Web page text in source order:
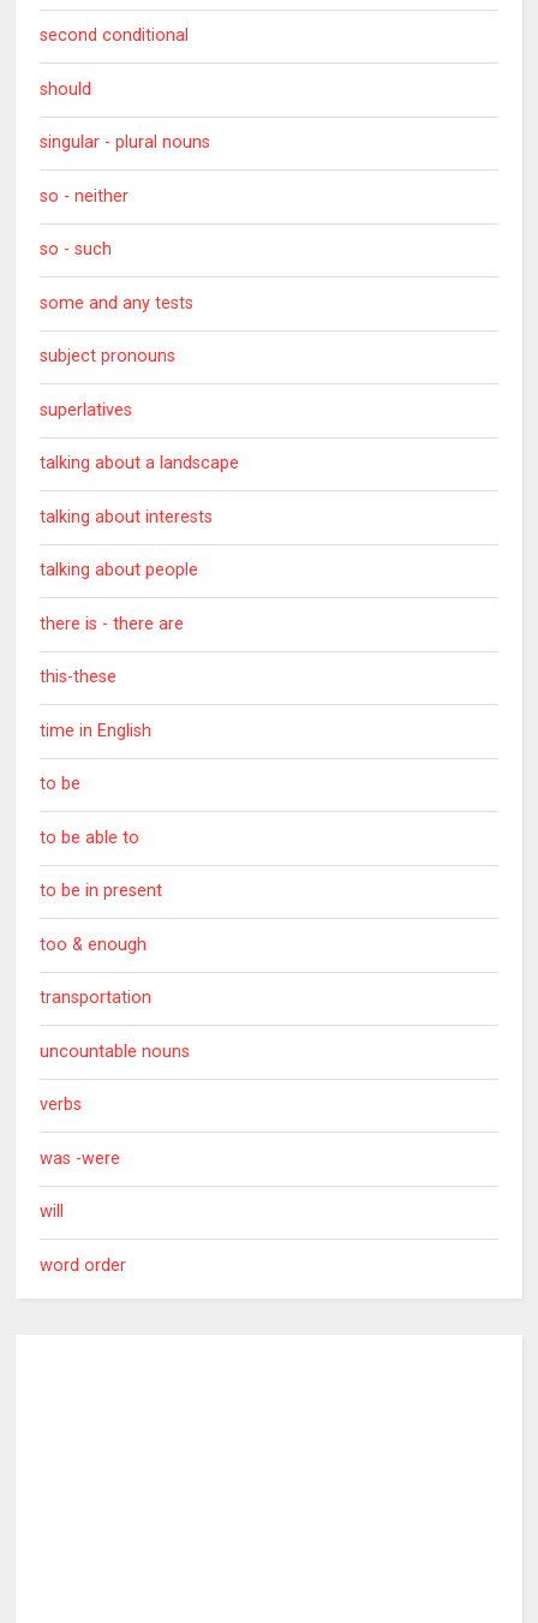
second conditional
should
singular - plural nouns
so - neither
so - such
some and any tests
subject pronouns
superlatives
talking about a landscape
talking about interests
talking about people
there is - there are
this-these
time in English
to be
to be able to
to be in present
too & enough
transportation
uncountable nouns
verbs
was -were
will
word order